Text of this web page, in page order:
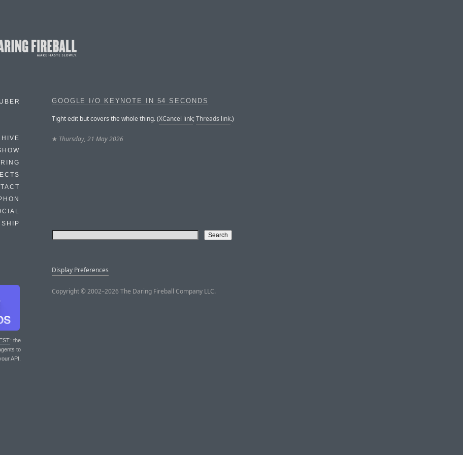
: the
to
API.
GOOGLE I/O KEYNOTE IN 54 SECONDS
Tight edit but covers the whole thing. (XCancel link;Threads link.)
★ Thursday, 21 May 2026
Display Preferences
Copyright © 2002–2026 The Daring Fireball Company LLC.